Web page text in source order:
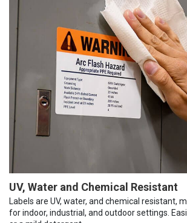
UV, Water and Chemical Resistant
Labels are UV, water, and chemical resistant,
for indoor, industrial, and outdoor settings.